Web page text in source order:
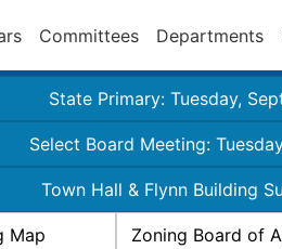
Committees Departments
State Primary: Tuesday,
Select Board Meeting:
Town Hall & Flynn Building
Map
Zoning Board of